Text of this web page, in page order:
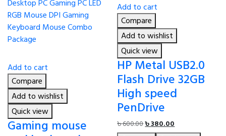
Add to cart
Compare
Add to wishlist
Quick view
Gaming mouse
Add to cart
Compare
Add to wishlist
Quick view
HP Metal USB2.0
Flash Drive 32GB
High speed
PenDrive
৳600.00Original
price
৳380.00
price